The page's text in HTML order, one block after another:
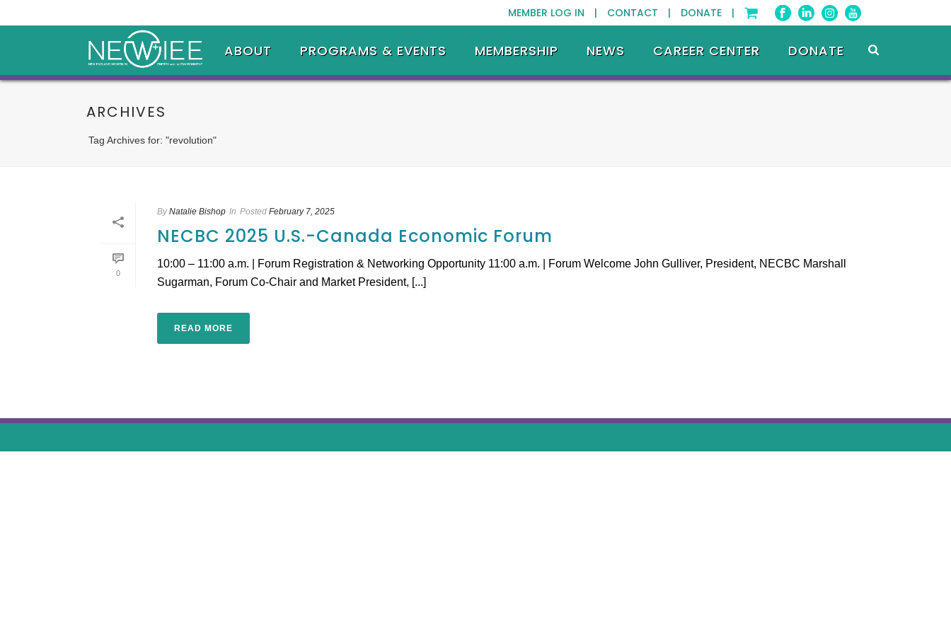
MEMBER LOG IN | CONTACT | DONATE |
ABOUT PROGRAMS & EVENTS MEMBERSHIP NEWS CAREER CENTER DONATE
ARCHIVES
Tag Archives for: "revolution"
0
By Natalie Bishop In Posted February 7, 2025
NECBC 2025 U.S.-Canada Economic Forum
10:00 – 11:00 a.m. | Forum Registration & Networking Opportunity 11:00 a.m. | Forum Welcome John Gulliver, President, NECBC Marshall
Sugarman, Forum Co-Chair and Market President, [...]
READ MORE